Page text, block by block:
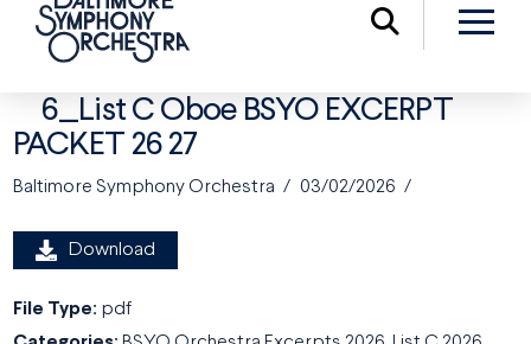
6_List C Oboe BSYO EXCERPT
PACKET 26 27
Baltimore Symphony Orchestra 03/02/2026
Download
File Type: pdf